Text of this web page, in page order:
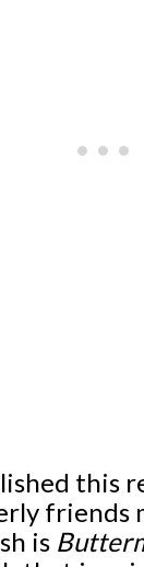
this
friends
is